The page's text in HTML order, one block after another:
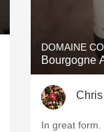
DOMAINE
Bourgogne
In great form.